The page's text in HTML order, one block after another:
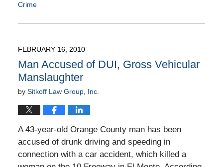
Crime
March
9:00
am
FEBRUARY 16, 2010
Man Accused of DUI, Gross Vehicular
Manslaughter
by Sitkoff Law Group, Inc.
A 43-year-old Orange County man has been
accused of drunk driving and speeding in
connection with a car accident, which killed a